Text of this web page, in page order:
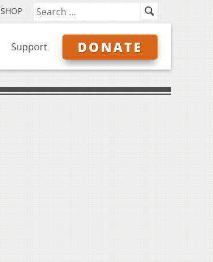
SHOP
Support DONATE